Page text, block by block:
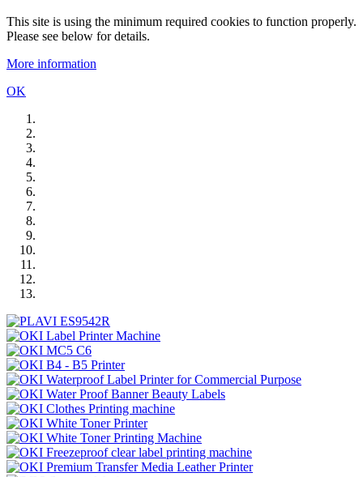
This site is using the minimum required cookies to function properly.
Please see below for details.
More information
OK